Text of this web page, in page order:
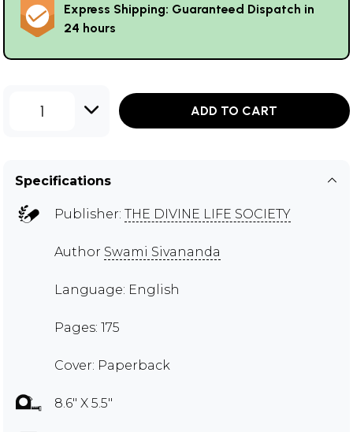
Express Shipping: Guaranteed Dispatch in
24 hours
1 ADD TO CART
Specifications
Publisher: THE DIVINE LIFE SOCIETY
Author Swami Sivananda
Language: English
Pages: 175
Cover: Paperback
8.6" X 5.5"